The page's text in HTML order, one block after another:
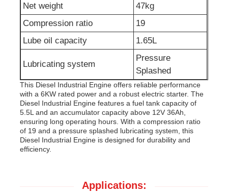
Net weight
47kg
Compression ratio
19
Lube oil capacity
1.65L
Lubricating system
Pressure
Splashed
This Diesel Industrial Engine offers reliable performance
with a 6KW rated power and a robust electric starter. The
Diesel Industrial Engine features a fuel tank capacity of
5.5L and an accumulator capacity above 12V 36Ah,
ensuring long operating hours. With a compression ratio
of 19 and a pressure splashed lubricating system, this
Diesel Industrial Engine is designed for durability and
efficiency.
Applications: